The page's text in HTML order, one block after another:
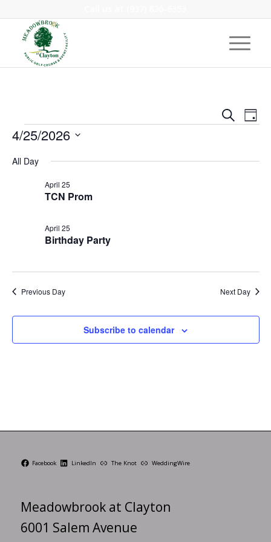
Views
SearchDay
Events
4/25/2026
Select
All Day
TCN Prom
April 25
Birthday Party
April 25
Previous Day Next Day
Subscribe to calendar
Facebook LinkedIn The Knot WeddingWire
Meadowbrook at Clayton
6001 Salem Avenue